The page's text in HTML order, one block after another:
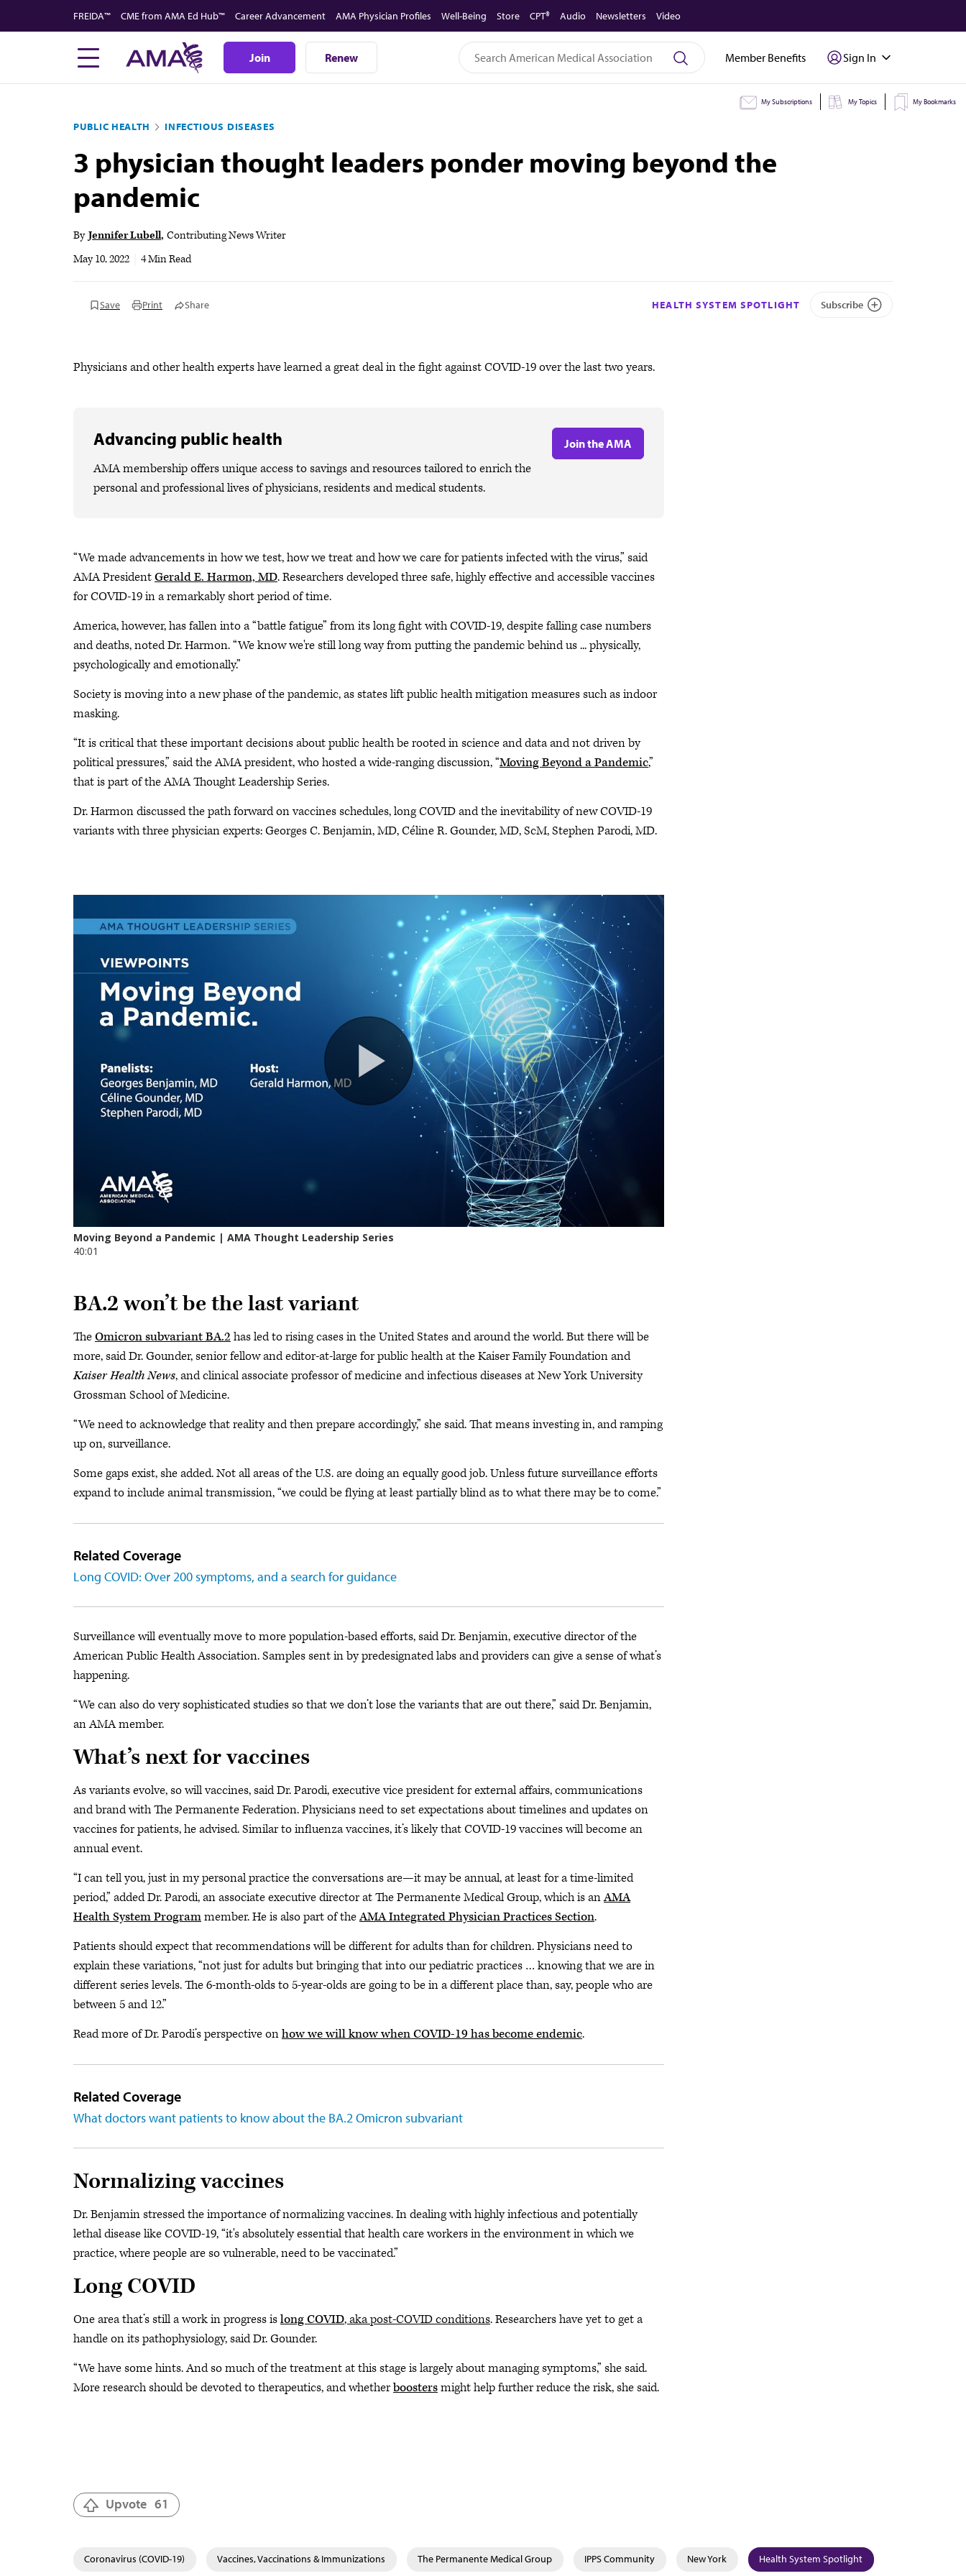
to
FREIDA™ CME from AMA Ed Hub™ Career Advancement AMA Physician Profiles Well-Being Store CPT® Audio Newsletters Video
Join Renew Member Benefits Sign In
My Subscriptions My Topics My Bookmarks
PUBLIC HEALTH INFECTIOUS DISEASES
3 physician thought leaders ponder moving beyond the
pandemic
By Jennifer Lubell Contributing News Writer
May 10, 2022
4 Min Read
Save Print Share HEALTH SYSTEM SPOTLIGHT Subscribe
Physicians and other health experts have learned a great deal in the fight against COVID-19 over the last two years.
Advancing public health
AMA membership offers unique access to savings and resources tailored to enrich the
personal and professional lives of physicians, residents and medical students.
Join the AMA
“We made advancements in how we test, how we treat and how we care for patients infected with the virus,” said
AMA PresidentGerald E. Harmon, MD. Researchers developed three safe, highly effective and accessible vaccines
for COVID-19 in a remarkably short period of time.
America, however, has fallen into a “battle fatigue” from its long fight with COVID-19, despite falling case numbers
and deaths, noted Dr. Harmon. “We know we're still long way from putting the pandemic behind us ... physically,
psychologically and emotionally.”
Society is moving into a new phase of the pandemic, as states lift public health mitigation measures such as indoor
masking.
“It is critical that these important decisions about public health be rooted in science and data and not driven by
political pressures,” said the AMA president, who hosted a wide-ranging discussion, “Moving Beyond a Pandemic,”
that is part of the AMA Thought Leadership Series.
Dr. Harmon discussed the path forward on vaccines schedules, long COVID and the inevitability of new COVID-19
variants with three physician experts: Georges C. Benjamin, MD, Céline R. Gounder, MD, ScM, Stephen Parodi, MD.
BA.2 won’t be the last variant
TheOmicron subvariant BA.2 has led to rising cases in the United States and around the world. But there will be
more, said Dr. Gounder, senior fellow and editor-at-large for public health at the Kaiser Family Foundation and
Kaiser Health News, and clinical associate professor of medicine and infectious diseases at New York University
Grossman School of Medicine.
“We need to acknowledge that reality and then prepare accordingly,” she said. That means investing in, and ramping
up on, surveillance.
Some gaps exist, she added. Not all areas of the U.S. are doing an equally good job. Unless future surveillance efforts
expand to include animal transmission, “we could be flying at least partially blind as to what there may be to come.”
Related Coverage
Long COVID: Over 200 symptoms, and a search for guidance
Surveillance will eventually move to more population-based efforts, said Dr. Benjamin, executive director of the
American Public Health Association. Samples sent in by predesignated labs and providers can give a sense of what’s
happening.
“We can also do very sophisticated studies so that we don’t lose the variants that are out there,” said Dr. Benjamin,
an AMA member.
What’s next for vaccines
As variants evolve, so will vaccines, said Dr. Parodi, executive vice president for external affairs, communications
and brand with The Permanente Federation. Physicians need to set expectations about timelines and updates on
vaccines for patients, he advised. Similar to influenza vaccines, it’s likely that COVID-19 vaccines will become an
annual event.
“I can tell you, just in my personal practice the conversations are—it may be annual, at least for a time-limited
period,” added Dr. Parodi, an associate executive director at The Permanente Medical Group, which is anAMA
Health System Programmember. He is also part of theAMA Integrated Physician Practices Section.
Patients should expect that recommendations will be different for adults than for children. Physicians need to
explain these variations, “not just for adults but bringing that into our pediatric practices … knowing that we are in
different series levels. The 6-month-olds to 5-year-olds are going to be in a different place than, say, people who are
between 5 and 12.”
Read more of Dr. Parodi’s perspective onhow we will know when COVID-19 has become endemic.
Related Coverage
What doctors want patients to know about the BA.2 Omicron subvariant
Normalizing vaccines
Dr. Benjamin stressed the importance of normalizing vaccines. In dealing with highly infectious and potentially
lethal disease like COVID-19, “it's absolutely essential that health care workers in the environment in which we
practice, where people are so vulnerable, need to be vaccinated.”
Long COVID
One area that’s still a work in progress islong COVID, aka post-COVID conditions. Researchers have yet to get a
handle on its pathophysiology, said Dr. Gounder.
“We have some hints. And so much of the treatment at this stage is largely about managing symptoms,” she said.
More research should be devoted to therapeutics, and whetherboostersmight help further reduce the risk, she said.
Upvote 61
Coronavirus (COVID-19) Vaccines, Vaccinations & Immunizations The Permanente Medical Group IPPS Community New York Health System Spotlight